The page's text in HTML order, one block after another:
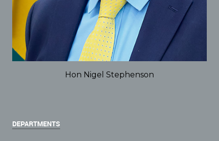
Hon Nigel Stephenson
DEPARTMENTS